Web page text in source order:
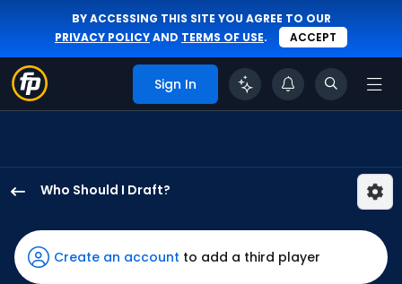
BY ACCESSING THIS SITE YOU AGREE TO OUR
PRIVACY POLICYAND TERMS OF USE. ACCEPT
Sign In
Who Should I Draft?
India
has
100
Create an account to add a third player